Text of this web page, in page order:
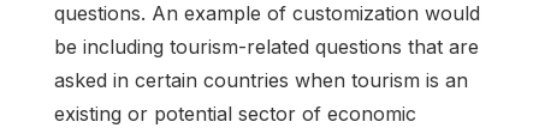
questions. An example of customization would
be including tourism-related questions that are
asked in certain countries when tourism is an
existing or potential sector of economic